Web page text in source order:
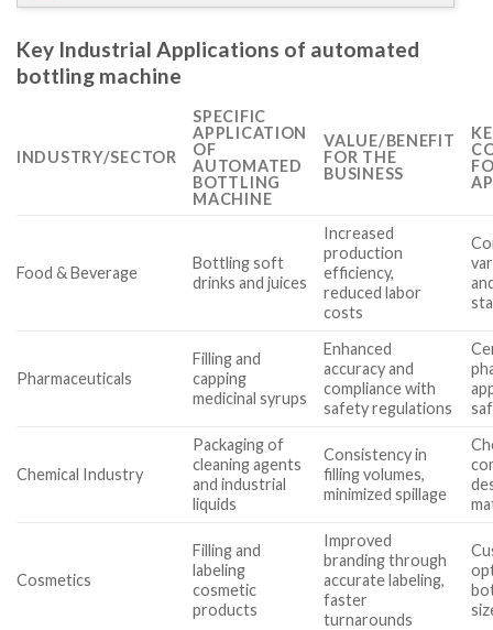
Key Industrial Applications of automated
bottling machine
INDUSTRY/SECTOR
SPECIFIC
APPLICATION
OF
AUTOMATED
BOTTLING
MACHINE
VALUE/BENEFIT
FOR THE
BUSINESS
Food & Beverage
Bottling soft
drinks and juices
Increased
production
efficiency,
reduced labor
costs
Pharmaceuticals
Filling and
capping
medicinal syrups
Enhanced
accuracy and
compliance with
safety regulations
Chemical Industry
Packaging of
cleaning agents
and industrial
liquids
Consistency in
filling volumes,
minimized spillage
Cosmetics
Filling and
labeling
cosmetic
products
Improved
branding through
accurate labeling,
faster
turnarounds